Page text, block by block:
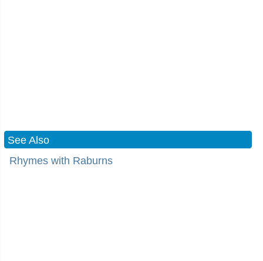
See Also
Rhymes with Raburns